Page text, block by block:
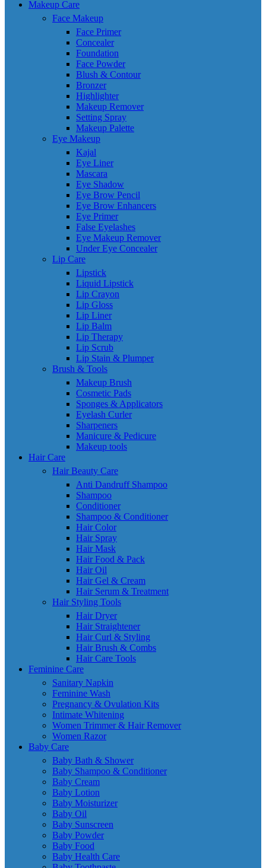
Makeup Care
Face Makeup
Face Primer
Concealer
Foundation
Face Powder
Blush & Contour
Bronzer
Highlighter
Makeup Remover
Setting Spray
Makeup Palette
Eye Makeup
Kajal
Eye Liner
Mascara
Eye Shadow
Eye Brow Pencil
Eye Brow Enhancers
Eye Primer
False Eyelashes
Eye Makeup Remover
Under Eye Concealer
Lip Care
Lipstick
Liquid Lipstick
Lip Crayon
Lip Gloss
Lip Liner
Lip Balm
Lip Therapy
Lip Scrub
Lip Stain & Plumper
Brush & Tools
Makeup Brush
Cosmetic Pads
Sponges & Applicators
Eyelash Curler
Sharpeners
Manicure & Pedicure
Makeup tools
Hair Care
Hair Beauty Care
Anti Dandruff Shampoo
Shampoo
Conditioner
Shampoo & Conditioner
Hair Color
Hair Spray
Hair Mask
Hair Food & Pack
Hair Oil
Hair Gel & Cream
Hair Serum & Treatment
Hair Styling Tools
Hair Dryer
Hair Straightener
Hair Curl & Styling
Hair Brush & Combs
Hair Care Tools
Feminine Care
Sanitary Napkin
Feminine Wash
Pregnancy & Ovulation Kits
Intimate Whitening
Women Trimmer & Hair Remover
Women Razor
Baby Care
Baby Bath & Shower
Baby Shampoo & Conditioner
Baby Cream
Baby Lotion
Baby Moisturizer
Baby Oil
Baby Sunscreen
Baby Powder
Baby Food
Baby Health Care